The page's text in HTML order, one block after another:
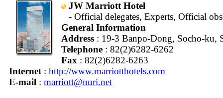
JW Marriott Hotel
- Official delegates, Experts, Official
General Information
Address : 19-3 Banpo-Dong, Socho-ku,
Telephone : 82(2)6282-6262
Fax : 82(2)6282-6263
Internet : http://www.marriotthotels.com
E-mail : marriott@nuri.net